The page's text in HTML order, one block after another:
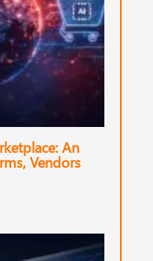
An
Vendors